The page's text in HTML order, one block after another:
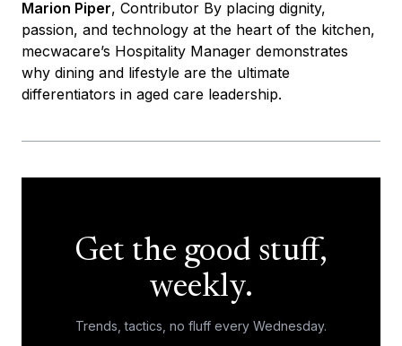
Marion Piper, Contributor By placing dignity,
passion, and technology at the heart of the kitchen,
mecwacare’s Hospitality Manager demonstrates
why dining and lifestyle are the ultimate
differentiators in aged care leadership.
Get the good stuff,
weekly.
Trends, tactics, no fluff every Wednesday.